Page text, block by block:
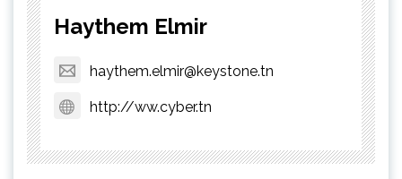
Haythem Elmir
haythem.elmir@keystone.tn
http://ww.cyber.tn